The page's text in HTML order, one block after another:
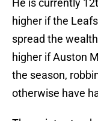
He is currently
higher if the
spread the
higher if Auston
the season,
otherwise have